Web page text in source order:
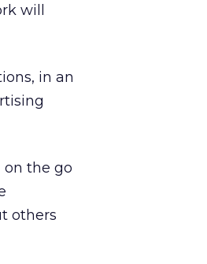
will
in an
on the go
others